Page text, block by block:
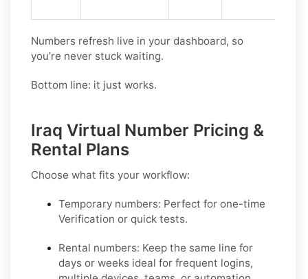
Numbers refresh live in your dashboard, so
you’re never stuck waiting.
Bottom line: it just works.
Iraq Virtual Number Pricing &
Rental Plans
Choose what fits your workflow:
Temporary numbers: Perfect for one-time
Verification or quick tests.
Rental numbers: Keep the same line for
days or weeks ideal for frequent logins,